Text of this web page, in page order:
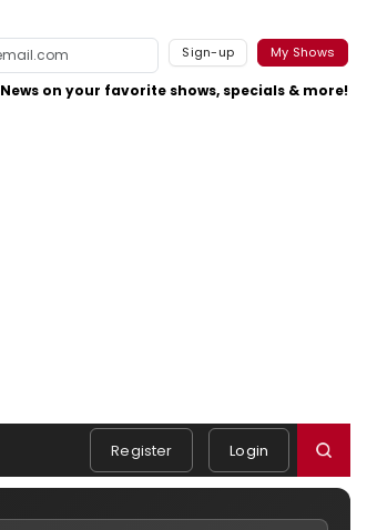
Sign-up My Shows
News on your favorite shows, specials & more!
Register Login